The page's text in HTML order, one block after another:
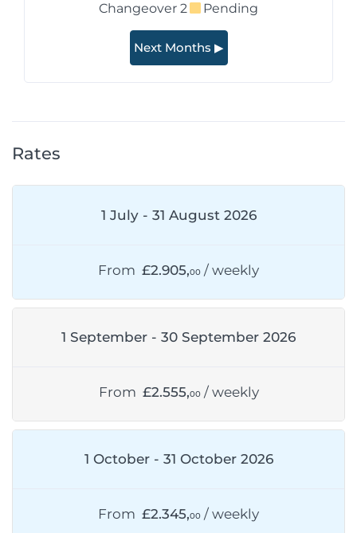
Changeover 2
Pending
Next Months ▶
Rates
1 July - 31 August 2026
From £2.905,00 / weekly
1 September - 30 September 2026
From £2.555,00 / weekly
1 October - 31 October 2026
From £2.345,00 / weekly